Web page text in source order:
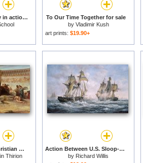
Federal field artillery in action during the American Civil War for sale
To Our Time Together for sale
by Vladimir Kush
art prints: $19.90+
Triumph of Faith Christian Martyrs in the Time of Nero for sale
Thirion
Action Between U.S. Sloop-of-War 'Wasp' and H.M. Brig-of-War 'Frolic' for sale
by Richard Willis